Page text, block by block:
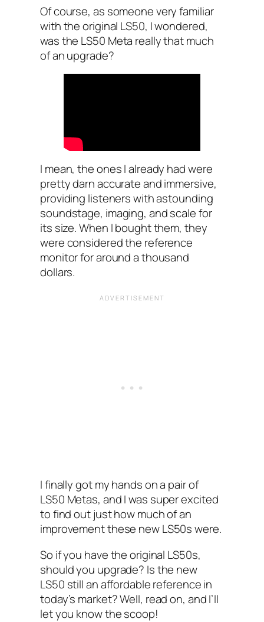
Of course, as someone very familiar
with the original LS50, I wondered,
was the LS50 Meta really that much
of an upgrade?
I mean, the ones I already had were
pretty darn accurate and immersive,
providing listeners with astounding
soundstage, imaging, and scale for
its size. When I bought them, they
were considered the reference
monitor for around a thousand
dollars.
I finally got my hands on a pair of
LS50 Metas, and I was super excited
to find out just how much of an
improvement these new LS50s were.
So if you have the original LS50s,
should you upgrade? Is the new
LS50 still an affordable reference in
today’s market? Well, read on, and I’ll
let you know the scoop!